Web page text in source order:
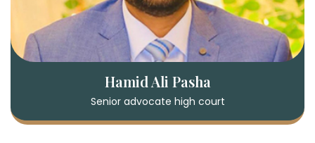
Hamid Ali Pasha
Senior advocate high court